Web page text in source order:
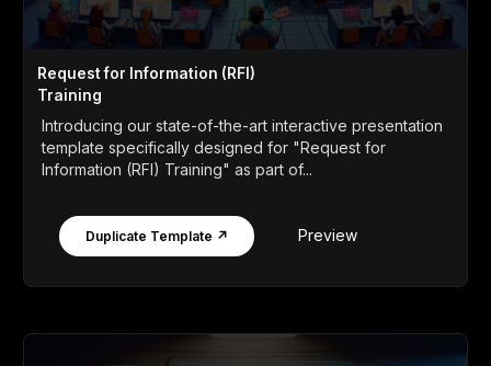
Request for Information (RFI)
Training
Introducing our state-of-the-art interactive presentation
template specifically designed for "Request for
Information (RFI) Training" as part of...
Duplicate Template ↗ Preview